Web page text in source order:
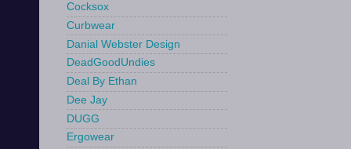
Cocksox
Curbwear
Danial Webster Design
DeadGoodUndies
Deal By Ethan
Dee Jay
DUGG
Ergowear